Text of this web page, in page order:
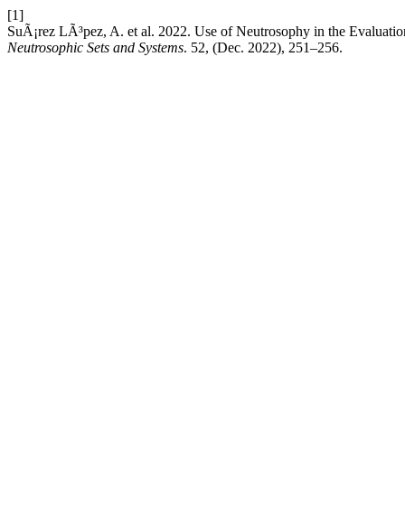
[1]
SuÃ¡rez LÃ³pez, A. et al. 2022. Use of Neutrosophy in the
Neutrosophic Sets and Systems. 52, (Dec. 2022), 251–256.